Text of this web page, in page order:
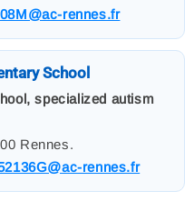
rennes.fr
School
specialized autism
Rennes.
rennes.fr